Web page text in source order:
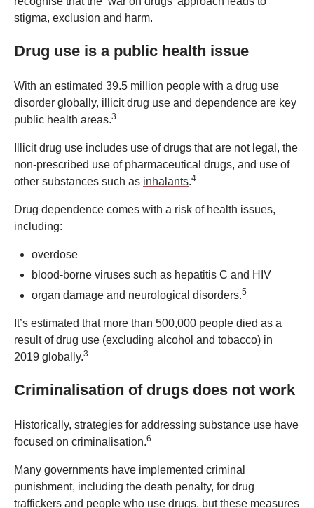
stigma, exclusion and harm.
Drug use is a public health issue
With an estimated 39.5 million people with a drug use
disorder globally, illicit drug use and dependence are key
public health areas.3
Illicit drug use includes use of drugs that are not legal, the
non-prescribed use of pharmaceutical drugs, and use of
other substances such as inhalants.4
Drug dependence comes with a risk of health issues,
including:
overdose
blood-borne viruses such as hepatitis C and HIV
organ damage and neurological disorders.5
It’s estimated that more than 500,000 people died as a
result of drug use (excluding alcohol and tobacco) in
2019 globally.3
Criminalisation of drugs does not work
Historically, strategies for addressing substance use have
focused on criminalisation.6
Many governments have implemented criminal
punishment, including the death penalty, for drug
traffickers and people who use drugs, but these measures